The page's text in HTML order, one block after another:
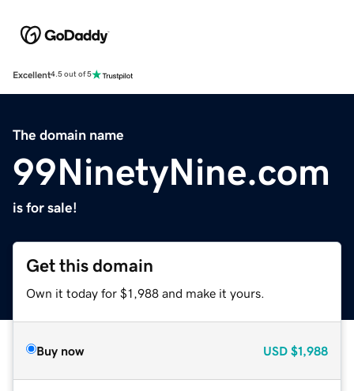
Excellent4.5 out of 5
The domain name
99NinetyNine.com
is for sale!
Get this domain
Own it today for $1,988 and make it yours.
Buy now USD $1,988